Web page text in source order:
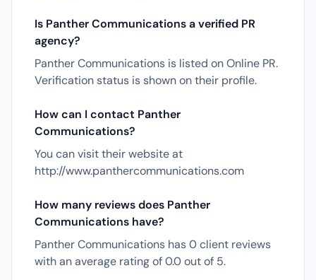
Is Panther Communications a verified PR
agency?
Panther Communications is listed on Online PR.
Verification status is shown on their profile.
How can I contact Panther
Communications?
You can visit their website at
http://www.panthercommunications.com
How many reviews does Panther
Communications have?
Panther Communications has 0 client reviews
with an average rating of 0.0 out of 5.